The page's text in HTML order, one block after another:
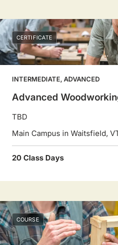
CERTIFICATE
INTERMEDIATE, ADVANCED
Advanced
TBD
Main Campus in Waitsfield,
20 Class Days
COURSE